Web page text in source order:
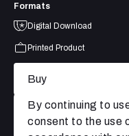
Formats
Digital Download
Printed Product
Buy
By continuing to
consent to the use